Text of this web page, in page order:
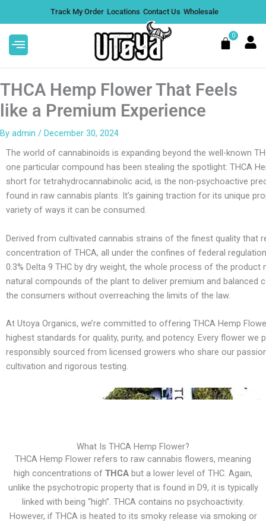
Mushroom Lollipops - Blue
Codex, 2 Gram
+
content
Track My Order Locations Contact Us Wholesale
0
Cart
THCA Hemp Flower That Feels
like a Premium Experience
By admin / December 30, 2024
The world of cannabinoids is expanding beyond the well-known
one particular compound has been stealing the spotlight: THCA
short for tetrahydrocannabinolic acid, is the non-psychoactive
found in raw cannabis plants. It’s gaining traction for its unique
variety of ways it can be consumed.
Derived from cultivated cannabis strains of the finest quality that
concentration of THCA, all under the confines of federal
0.3% Delta 9 THC by dry weight, the whole process of the product
natural compounds of the plant to deliver premium and balanced
the consumers without overreaching the limits of the law.
At Utoya Organics, we’re committed to offering THCA Hemp
highest standards for quality, purity, and potency. Every flower we
responsibly sourced from licensed growers who share our
cultivation and rigorous testing.
What Is THCA Hemp Flower?
THCA Hemp Flower refers to raw cannabis flowers, meaning
high concentrations of THCA but a lower level of THC. Again,
unlike the psychotropic property that is found in D9, it is typically
linked with being “high”. THCA contains no psychoactivity.
However, if THCA is heated to its smoky release via smoking or